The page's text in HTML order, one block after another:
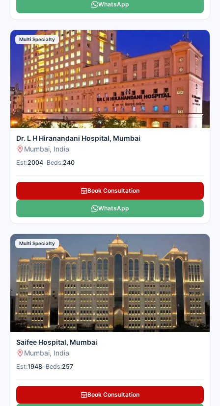
WhatsApp
Multi Specialty
Dr. L H Hiranandani Hospital, Mumbai
Mumbai, India
Est:2004 Beds:240
Book Consultation
WhatsApp
Multi Specialty
Saifee Hospital, Mumbai
Mumbai, India
Est:1948 Beds:257
Book Consultation